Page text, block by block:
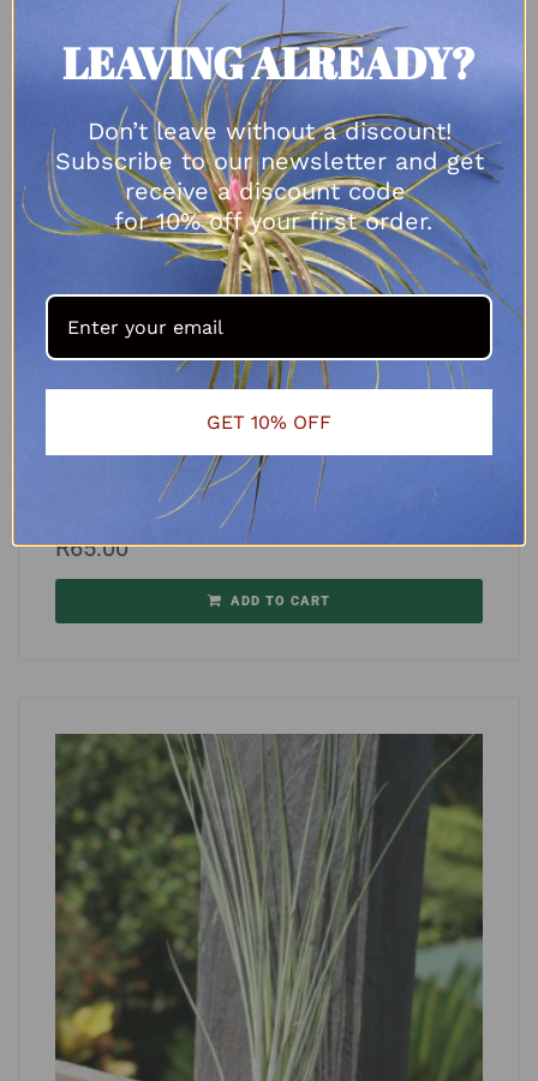
Tillandsia fuchsii var gracilis
R65.00
ADD TO CART
LEAVING ALREADY?
Don’t leave without a discount!
Subscribe to our newsletter and get
receive a discount code
for 10% off your first order.
GET 10% OFF